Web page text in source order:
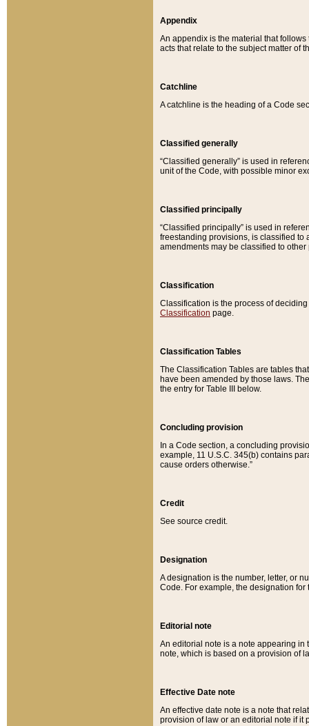
Appendix
An appendix is the material that
acts that relate to the subject matter of
Catchline
A catchline is the heading of a Code
Classified generally
“Classified generally” is used in
unit of the Code, with possible minor
Classified principally
“Classified principally” is used in
freestanding provisions, is classified to
amendments may be classified to other
Classification
Classification is the process of
Classification page.
Classification Tables
The Classification Tables are tables
have been amended by those laws.
the entry for Table III below.
Concluding provision
In a Code section, a concluding
example, 11 U.S.C. 345(b) contains
cause orders otherwise.”
Credit
See source credit.
Designation
A designation is the number, letter, or
Code. For example, the designation for
Editorial note
An editorial note is a note appearing in
note, which is based on a provision of
Effective Date note
An effective date note is a note that
provision of law or an editorial note if it